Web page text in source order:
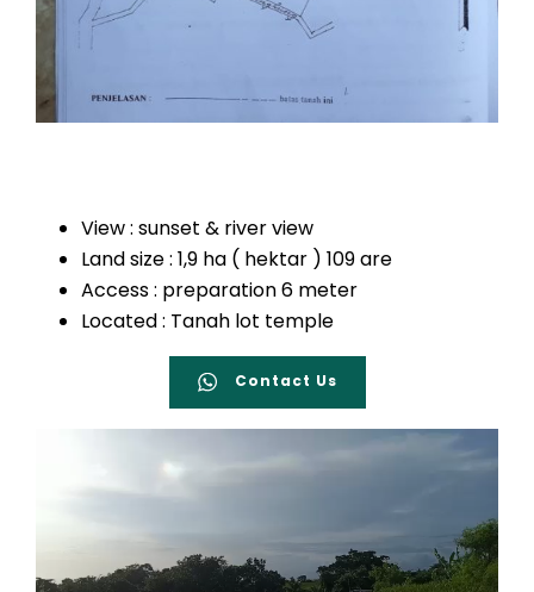
View : sunset & river view
Land size : 1,9 ha ( hektar ) 109 are
Access : preparation 6 meter
Located : Tanah lot temple
Contact Us